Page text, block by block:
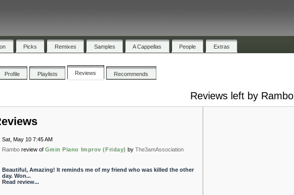
Picks Remixes Samples A Cappellas People Extras
Profile Playlists Reviews Recommends
Reviews left by Rambo
Sat, May 10 7:45 AM
Rambo review of Gmin Piano Improv (Friday) by The3amAssociation
Beautiful, Amazing! It reminds me of my friend who was killed the other
day. Won...
Read review...